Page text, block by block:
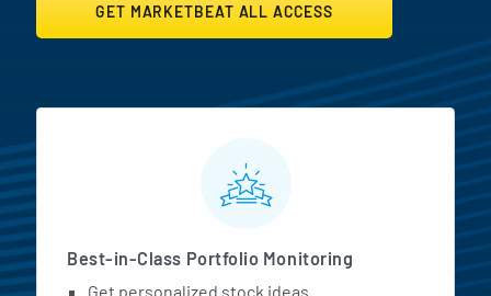
GET MARKETBEAT ALL ACCESS
MarketBeat All Access
Best-in-Class Portfolio Monitoring
Get personalized stock ideas.